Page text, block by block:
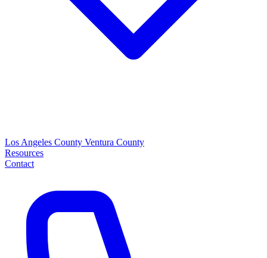
Los Angeles County Ventura County
Resources
Contact